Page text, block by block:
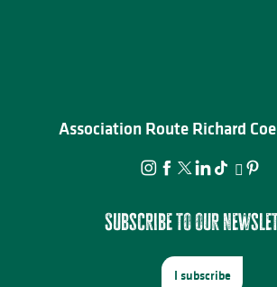
Association Route Richard
Subscribe to our
I subscribe